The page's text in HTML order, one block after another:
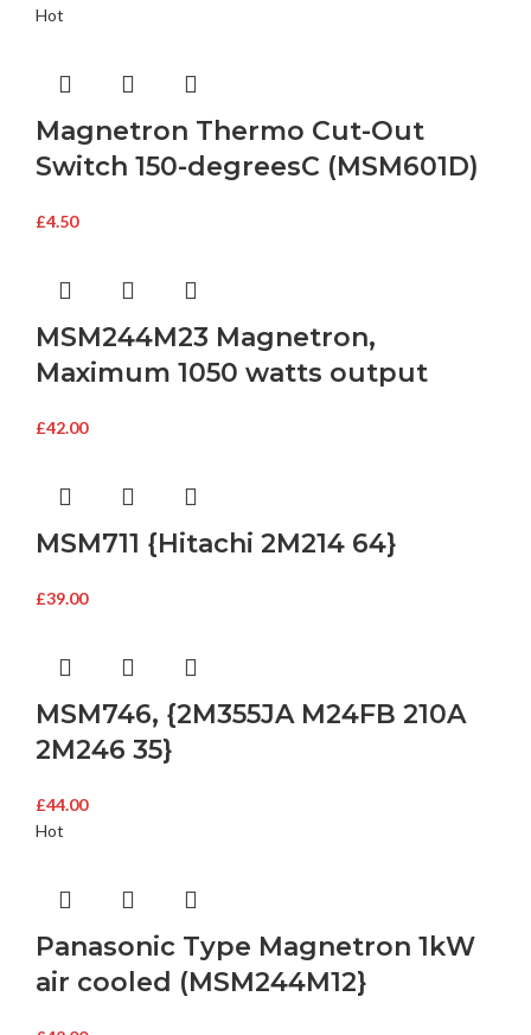
Hot
Magnetron Thermo Cut-Out
Switch 150-degreesC (MSM601D)
£4.50
MSM244M23 Magnetron,
Maximum 1050 watts output
£42.00
MSM711 {Hitachi 2M214 64}
£39.00
MSM746, {2M355JA M24FB 210A
2M246 35}
£44.00
Hot
Panasonic Type Magnetron 1kW
air cooled (MSM244M12}